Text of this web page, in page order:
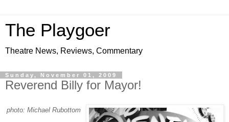
The Playgoer
Theatre News, Reviews, Commentary
Sunday, November 01, 2009
Reverend Billy for Mayor!
photo: Michael Rubottom